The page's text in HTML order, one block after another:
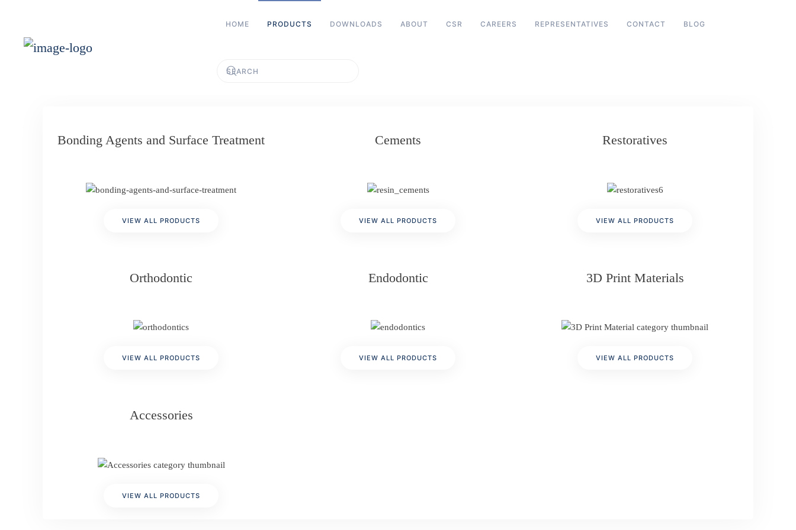
HOME PRODUCTS DOWNLOADS ABOUT CSR CAREERS REPRESENTATIVES CONTACT BLOG
Restoratives
VIEW ALL PRODUCTS
Cements
VIEW ALL PRODUCTS
Bonding Agents and Surface Treatment
VIEW ALL PRODUCTS
3D Print Materials
VIEW ALL PRODUCTS
Endodontic
VIEW ALL PRODUCTS
Orthodontic
VIEW ALL PRODUCTS
Accessories
VIEW ALL PRODUCTS